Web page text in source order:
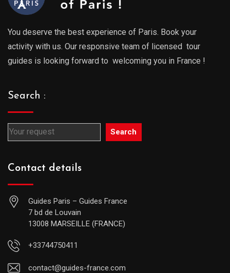
You deserve the best experience of Paris. Book your
activity with us. Our responsive team of licensed tour
guides is looking forward to welcoming you in France !
Search :
Search
Contact details
Guides Paris – Guides France
7 bd de Louvain
13008 MARSEILLE (FRANCE)
+33744750411
contact@guides-france.com